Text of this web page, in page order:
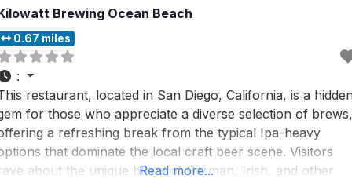
Brewing Ocean Beach
0.67 miles
:
restaurant, located in San Diego, California, is a
for those who appreciate a diverse selection of brews,
a refreshing break from the typical Ipa-heavy
that dominate the local craft beer scene. Visitors
about the unique blend of German, Irish, and other
Read more...